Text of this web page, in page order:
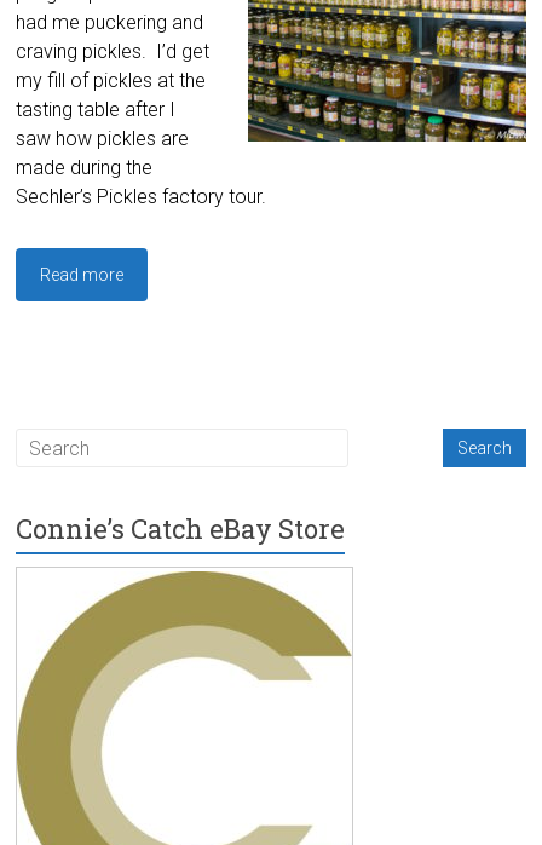
had me puckering and
craving pickles. I’d get
my fill of pickles at the
tasting table after I
saw how pickles are
made during the
Sechler’s Pickles factory tour.
Read more
Connie’s Catch eBay Store